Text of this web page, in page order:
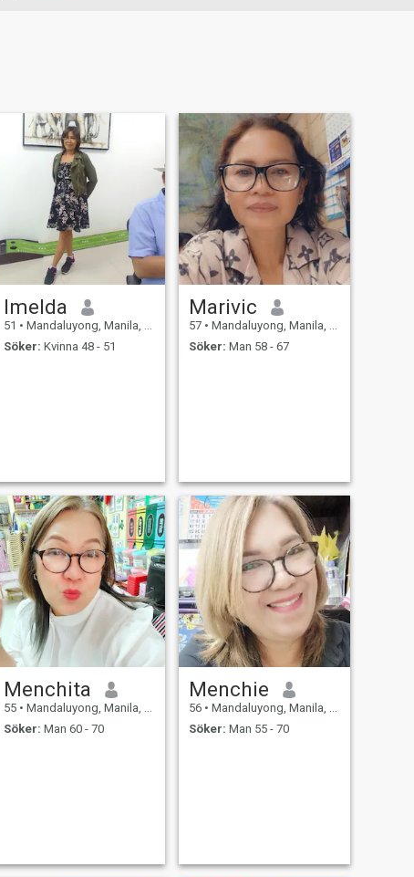
Imelda
51 • Mandaluyong, Manila, Filippinerna
Söker: Kvinna 48 - 51
Marivic
57 • Mandaluyong, Manila, Filippinerna
Söker: Man 58 - 67
Menchita
55 • Mandaluyong, Manila, Filippinerna
Söker: Man 60 - 70
Menchie
56 • Mandaluyong, Manila, Filippinerna
Söker: Man 55 - 70